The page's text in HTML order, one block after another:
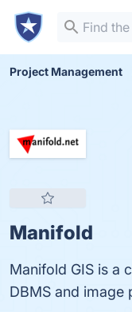
Project Management
Manifold
Manifold GIS is a
DBMS and image